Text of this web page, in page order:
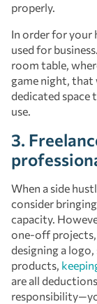
properly.
In order for your
used for
room table,
game night, that
dedicated space
use.
3.
When a side
consider
capacity.
one-off projects,
designing a
products,
are all